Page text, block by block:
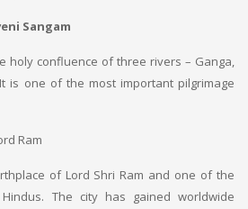
Sangam
holy confluence of three rivers – Ganga,
is one of the most important pilgrimage
Ram
of Lord Shri Ram and one of the
The city has gained worldwide